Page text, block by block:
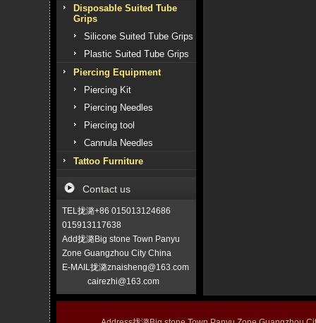
Disposable Suited Tube
Grips
Silicone Suited Tube Grips
Plastic Suited Tube Grips
Piercing Equipment
Piercing Kit
Piercing Needles
Piercing tool
Cannula Needles
Tattoo Furniture
Contact us
TEL拢潞+86 015013124686
015913117638
Add拢潞Big stone Town Panyu
Zone Guangzhou City China
E-MAIL拢潞znaisheng@163.com
cairezhi@163.com